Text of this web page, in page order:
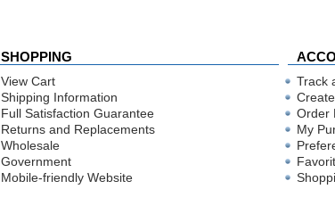
SHOPPING
View Cart
Shipping Information
Full Satisfaction Guarantee
Returns and Replacements
Wholesale
Government
Mobile-friendly Website
Track
Order
My